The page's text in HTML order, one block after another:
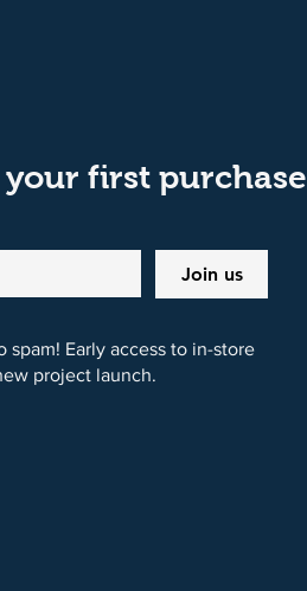
your first purchase
Join us
Early access to in-store
project launch.